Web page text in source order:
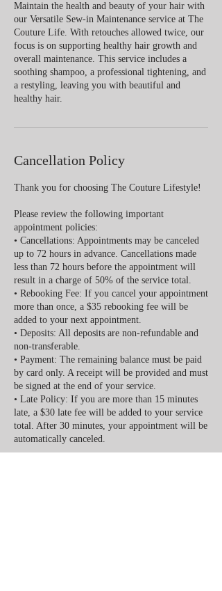
Maintain the health and beauty of your hair with
our Versatile Sew-in Maintenance service at The
Couture Life. With retouches allowed twice, our
focus is on supporting healthy hair growth and
overall maintenance. This service includes a
soothing shampoo, a professional tightening, and
a restyling, leaving you with beautiful and
healthy hair.
Cancellation Policy
Thank you for choosing The Couture Lifestyle!
Please review the following important
appointment policies:
• Cancellations: Appointments may be canceled
up to 72 hours in advance. Cancellations made
less than 72 hours before the appointment will
result in a charge of 50% of the service total.
• Rebooking Fee: If you cancel your appointment
more than once, a $35 rebooking fee will be
added to your next appointment.
• Deposits: All deposits are non-refundable and
non-transferable.
• Payment: The remaining balance must be paid
by card only. A receipt will be provided and must
be signed at the end of your service.
• Late Policy: If you are more than 15 minutes
late, a $30 late fee will be added to your service
total. After 30 minutes, your appointment will be
automatically canceled.